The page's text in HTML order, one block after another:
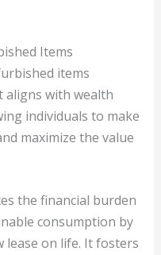
Items
items
with wealth
individuals to make
maximize the value
the financial burden
consumption by
lease on life. It fosters